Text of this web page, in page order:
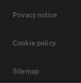
Privacy notice
Cookie policy
Sitemap